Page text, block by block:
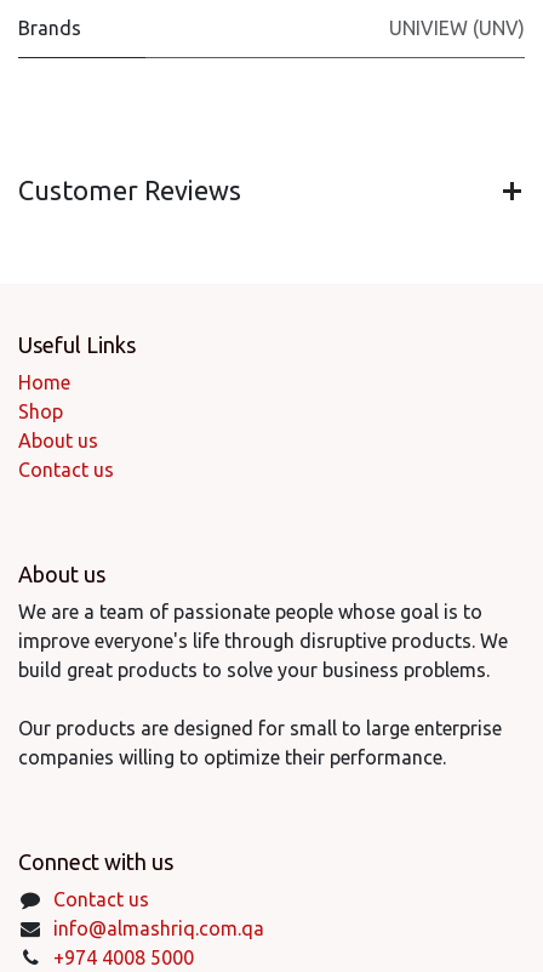
Brands UNIVIEW (UNV)
Customer Reviews
Useful Links
Home
Shop
About us
Contact us
About us
We are a team of passionate people whose goal is to
improve everyone's life through disruptive products. We
build great products to solve your business problems.
Our products are designed for small to large enterprise
companies willing to optimize their performance.
Connect with us
Contact us
info@almashriq.com.qa
+974 4008 5000